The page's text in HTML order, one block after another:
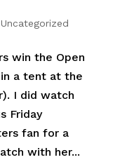
Uncategorized
win the Open
a tent at the
I did watch
Friday
fan for a
with her...